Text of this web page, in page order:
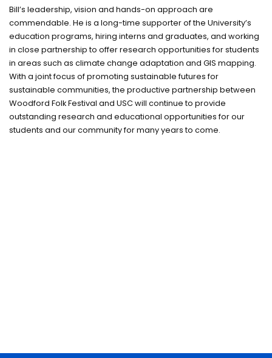
Bill’s leadership, vision and hands-on approach are
commendable. He is a long-time supporter of the University’s
education programs, hiring interns and graduates, and working
in close partnership to offer research opportunities for students
in areas such as climate change adaptation and GIS mapping.
With a joint focus of promoting sustainable futures for
sustainable communities, the productive partnership between
Woodford Folk Festival and USC will continue to provide
outstanding research and educational opportunities for our
students and our community for many years to come.